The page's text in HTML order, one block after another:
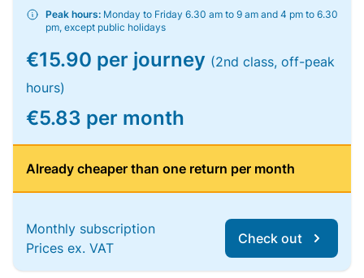
Peak hours: Monday to Friday 6.30 am to 9 am and 4 pm to 6.30
pm, except public holidays
€15.90 per journey (2nd class, off-peak
hours)
€5.83 per month
Already cheaper than one return per month
Monthly subscription
Prices ex. VAT
Check out